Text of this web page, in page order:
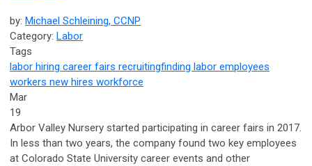
by: Michael Schleining, CCNP
Category: Labor
Tags
labor hiring career fairs recruitingfinding labor employees
workers new hires workforce
Mar
19
Arbor Valley Nursery started participating in career fairs in 2017.
In less than two years, the company found two key employees
at Colorado State University career events and other